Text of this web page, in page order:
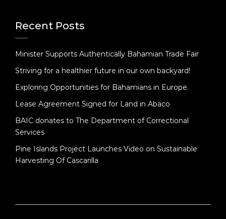
Recent Posts
Minister Supports Authentically Bahamian Trade Fair
Striving for a healthier future in our own backyard!
Exploring Opportunities for Bahamians in Europe.
Lease Agreement Signed for Land in Abaco
BAIC donates to The Department of Correctional
Services
Pine Islands Project Launches Video on Sustainable
Harvesting Of Cascarilla